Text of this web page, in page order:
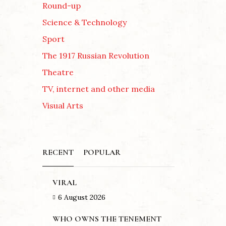
Round-up
Science & Technology
Sport
The 1917 Russian Revolution
Theatre
TV, internet and other media
Visual Arts
RECENT POPULAR
VIRAL
6 August 2026
WHO OWNS THE TENEMENT